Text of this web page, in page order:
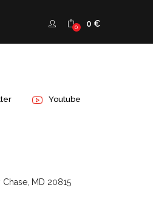
0 0 €
Youtube
MD 20815